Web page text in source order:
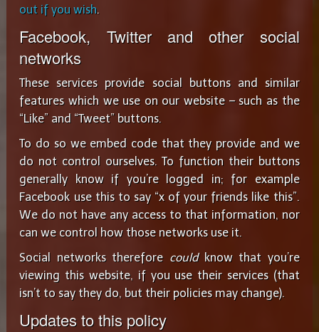
out if you wish.
Facebook, Twitter and other social
networks
These services provide social buttons and similar
features which we use on our website – such as the
“Like” and “Tweet” buttons.
To do so we embed code that they provide and we
do not control ourselves. To function their buttons
generally know if you’re logged in; for example
Facebook use this to say “x of your friends like this”.
We do not have any access to that information, nor
can we control how those networks use it.
Social networks therefore could know that you’re
viewing this website, if you use their services (that
isn’t to say they do, but their policies may change).
Updates to this policy